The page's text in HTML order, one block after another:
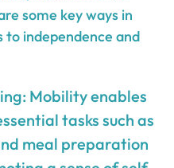
some key ways in
independence and
Mobility enables
tasks such as
meal preparation